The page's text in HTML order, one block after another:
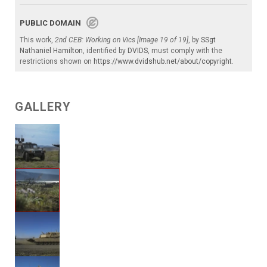
PUBLIC DOMAIN
This work, 2nd CEB: Working on Vics [Image 19 of 19], by SSgt
Nathaniel Hamilton, identified by DVIDS, must comply with the
restrictions shown on https://www.dvidshub.net/about/copyright.
GALLERY